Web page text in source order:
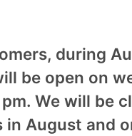
during
be open on
We will be
in August and